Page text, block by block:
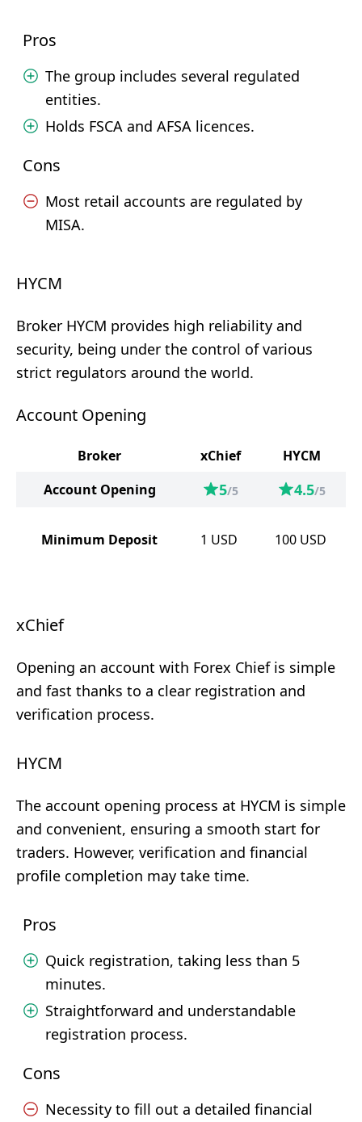
Pros
The group includes several regulated
entities.
Holds FSCA and AFSA licences.
Cons
Most retail accounts are regulated by
MISA.
HYCM
Broker HYCM provides high reliability and
security, being under the control of various
strict regulators around the world.
Account Opening
Broker xChief
HYCM
Account Opening
5/5 4.5/5
Minimum Deposit 1 USD 100 USD
xChief
Opening an account with Forex Chief is simple
and fast thanks to a clear registration and
verification process.
HYCM
The account opening process at HYCM is simple
and convenient, ensuring a smooth start for
traders. However, verification and financial
profile completion may take time.
Pros
Quick registration, taking less than 5
minutes.
Straightforward and understandable
registration process.
Cons
Necessity to fill out a detailed financial